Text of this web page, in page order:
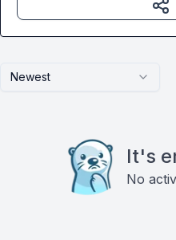
Newest
It's
No